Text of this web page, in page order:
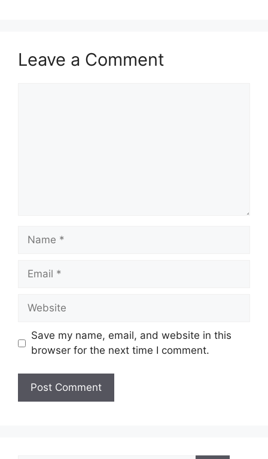
Leave a Comment
Name
Email
Website
Save my name, email, and website in this
browser for the next time I comment.